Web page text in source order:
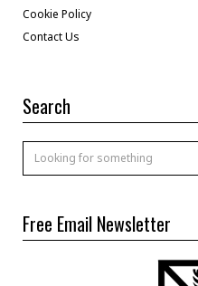
Cookie Policy
Contact Us
Search
Free Email Newsletter